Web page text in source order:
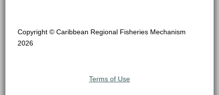
Copyright © Caribbean Regional Fisheries Mechanism
2026
Terms of Use